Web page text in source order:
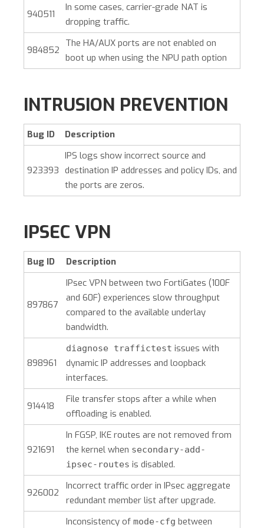
940511
In some cases, carrier-grade NAT is
dropping traffic.
984852
The HA/AUX ports are not enabled on
boot up when using the NPU path option
INTRUSION PREVENTION
Bug ID Description
923393
IPS logs show incorrect source and
destination IP addresses and policy IDs, and
the ports are zeros.
IPSEC VPN
Bug ID Description
897867
IPsec VPN between two FortiGates (100F
and 60F) experiences slow throughput
compared to the available underlay
bandwidth.
898961
diagnose traffictest issues with
dynamic IP addresses and loopback
interfaces.
914418
File transfer stops after a while when
offloading is enabled.
921691
In FGSP, IKE routes are not removed from
the kernel when secondary-add-
ipsec-routes is disabled.
926002
Incorrect traffic order in IPsec aggregate
redundant member list after upgrade.
Inconsistency of mode-cfg between